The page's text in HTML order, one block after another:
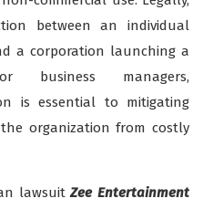
between an individual
a corporation launching a
business managers,
is essential to mitigating
organization from costly
lawsuitZee Entertainment